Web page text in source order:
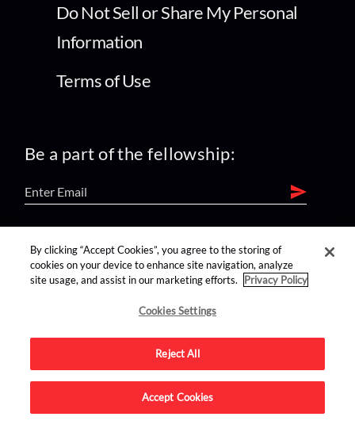
Do Not Sell or Share My Personal
Information
Terms of Use
Be a part of the fellowship:
find us on:
Advertise on this site.
By clicking “Accept Cookies”, you agree to the storing of
cookies on your device to enhance site navigation, analyze
site usage, and assist in our marketing efforts.
Privacy Policy
Cookies Settings
Reject All
Accept Cookies